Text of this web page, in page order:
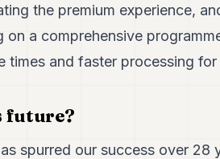
the premium experience,
a comprehensive
and faster processing for
future?
spurred our success over 28